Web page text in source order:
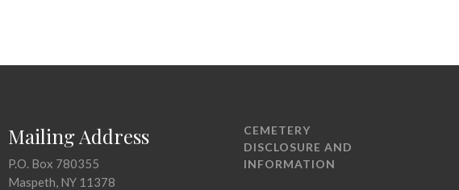
Mailing Address
P.O. Box 780355
Maspeth, NY 11378
CEMETERY
DISCLOSURE AND
INFORMATION